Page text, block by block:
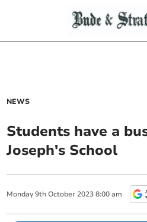
NEWS
Students have a
Joseph's School
Monday 9th October 2023 8:00 am